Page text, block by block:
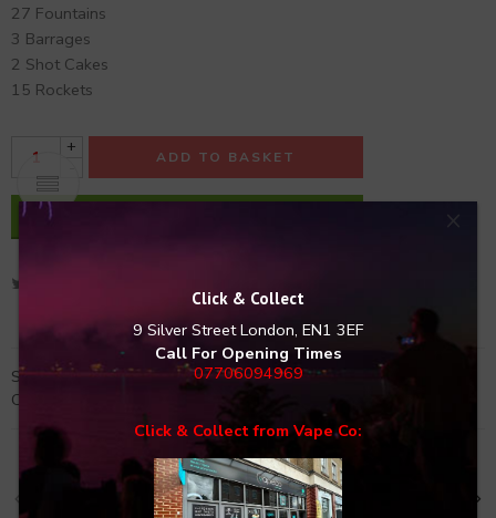
Click & Collect
9 Silver Street London, EN1 3EF
Call For Opening Times
07706094969
Click & Collect from Vape Co:
×
27 Fountains
3 Barrages
2 Shot Cakes
15 Rockets
+
ADD TO BASKET
SKU: BOOM-D-1-1
Categories:
Related Products